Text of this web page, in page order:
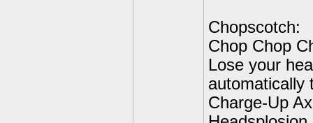
Chopscotch:
Chop Chop
Lose your
automatically
Charge-Up